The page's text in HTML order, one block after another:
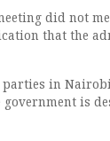
did not
that the
in
is